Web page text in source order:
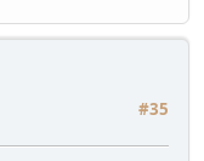
#35